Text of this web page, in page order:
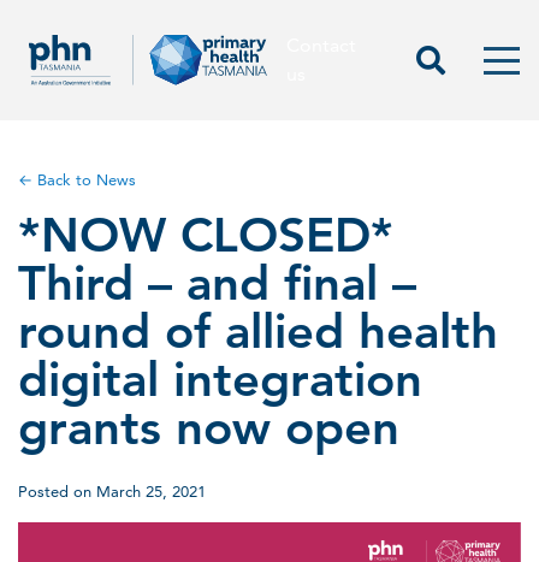
Start
← Back to News
*NOW CLOSED*
Third – and final –
round of allied health
digital integration
grants now open
Posted on March 25, 2021